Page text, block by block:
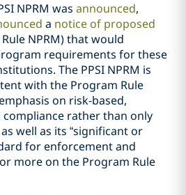
NPRM was announced,
a notice of proposed
NPRM) that would
requirements for these
The PPSI NPRM is
with the Program Rule
on risk-based,
rather than only
well as its “significant or
for enforcement and
more on the Program Rule